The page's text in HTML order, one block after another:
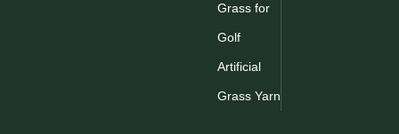
Grass for
Golf
Artificial
Grass Yarn